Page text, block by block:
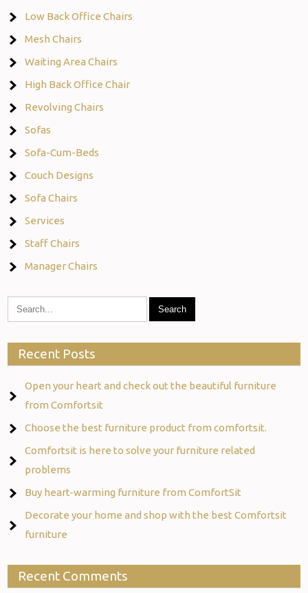
Low Back Office Chairs
Mesh Chairs
Waiting Area Chairs
High Back Office Chair
Revolving Chairs
Sofas
Sofa-Cum-Beds
Couch Designs
Sofa Chairs
Services
Staff Chairs
Manager Chairs
Recent Posts
Open your heart and check out the beautiful furniture
from Comfortsit
Choose the best furniture product from comfortsit.
Comfortsit is here to solve your furniture related
problems
Buy heart-warming furniture from ComfortSit
Decorate your home and shop with the best Comfortsit
furniture
Recent Comments